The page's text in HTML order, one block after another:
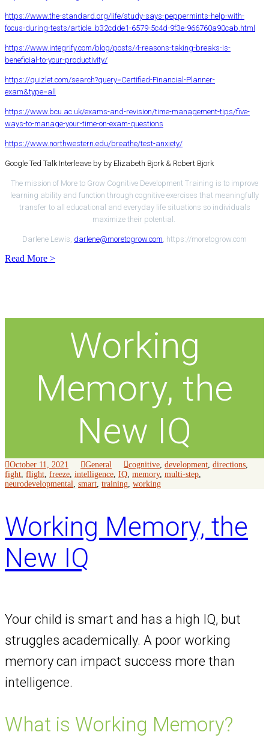
https://www.the-standard.org/life/study-says-peppermints-help-with-
focus-during-tests/article_b32cdde1-6579-5c4d-9f3e-966760a90cab.html
https://www.integrify.com/blog/posts/4-reasons-taking-breaks-is-
beneficial-to-your-productivity/
https://quizlet.com/search?query=Certified-Financial-Planner-
exam&type=all
https://www.bcu.ac.uk/exams-and-revision/time-management-tips/five-
ways-to-manage-your-time-on-exam-questions
https://www.northwestern.edu/breathe/test-anxiety/
Google Ted Talk Interleave by by Elizabeth Bjork & Robert Bjork
The mission of More to Grow Cognitive Development Training is to improve
learning ability and function through cognitive exercises that meaningfully
transfer to all educational and everyday life situations so individuals
maximize their potential.
Darlene Lewis, darlene@moretogrow.com, https://moretogrow.com
Read More >
Working
Memory, the
New IQ
October 11, 2021 General cognitive, development, directions,
fight, flight, freeze, intelligence, IQ, memory, multi-step,
neurodevelopmental, smart, training, working
Working Memory, the
New IQ
Your child is smart and has a high IQ, but
struggles academically. A poor working
memory can impact success more than
intelligence.
What is Working Memory?